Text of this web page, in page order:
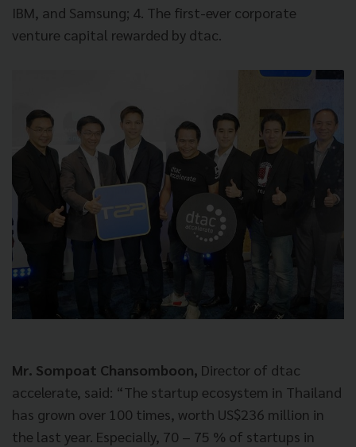
IBM, and Samsung; 4. The first-ever corporate
venture capital rewarded by dtac.
Mr. Sompoat Chansomboon, Director of dtac
accelerate, said: “The startup ecosystem in Thailand
has grown over 100 times, worth US$236 million in
the last year. Especially, 70 – 75 % of startups in